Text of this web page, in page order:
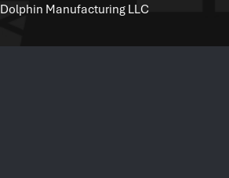
Dolphin Manufacturing LLC